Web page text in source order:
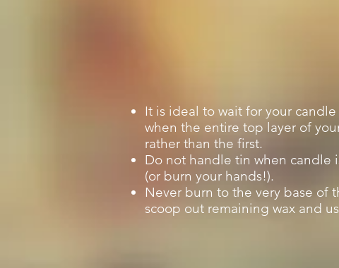
It is ideal to wait for your
when the entire top layer of
rather than the first.
Do not handle tin when candle
(or burn your hands!).
Never burn to the very base of
scoop out remaining wax and